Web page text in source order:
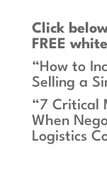
Click
FREE
“How to
Selling a
“7 Critical
When
Logistics